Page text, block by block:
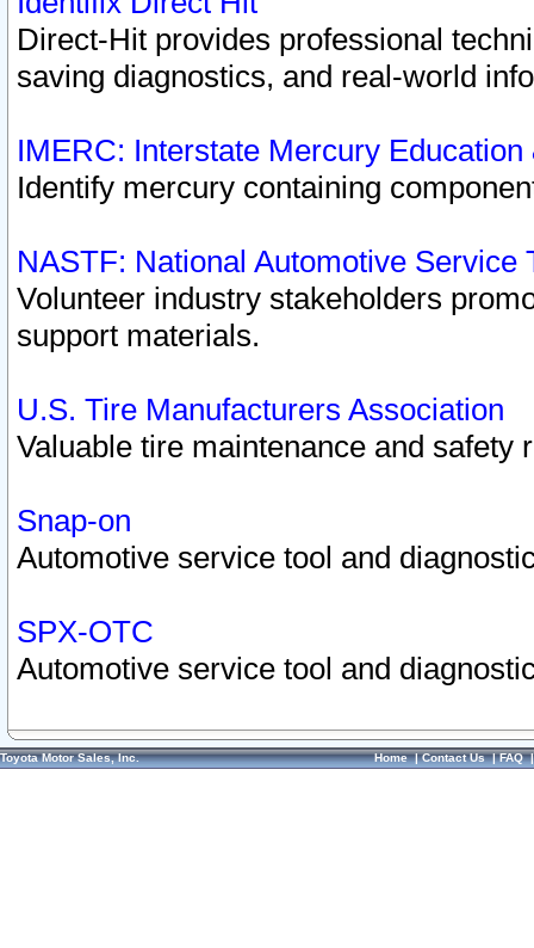
Direct-Hit provides professional
saving diagnostics, and real-world
IMERC: Interstate Mercury
Identify mercury containing
NASTF: National Automotive Service
Volunteer industry stakeholders
support materials.
U.S. Tire Manufacturers Association
Valuable tire maintenance and safety
Snap-on
Automotive service tool and
SPX-OTC
Automotive service tool and
Toyota Motor Sales, Inc. Home|Contact Us|FAQ